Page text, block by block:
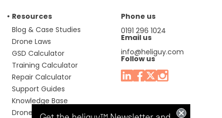
Resources
Blog & Case Studies
Drone Laws
GSD Calculator
Training Calculator
Repair Calculator
Support Guides
Knowledge Base
Drone Manuals
Phone us
0191 296 1024
Email us
info@heliguy.com
Follow us